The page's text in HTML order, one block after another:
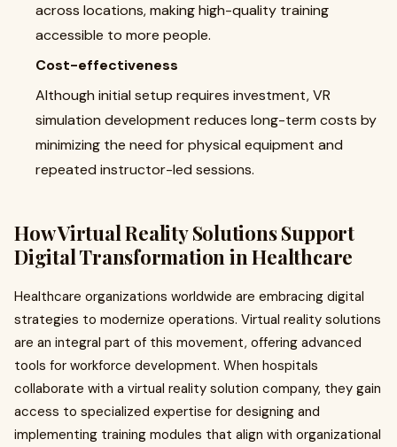
across locations, making high-quality training
accessible to more people.
Cost-effectiveness
Although initial setup requires investment, VR
simulation development reduces long-term costs by
minimizing the need for physical equipment and
repeated instructor-led sessions.
How Virtual Reality Solutions Support
Digital Transformation in Healthcare
Healthcare organizations worldwide are embracing digital
strategies to modernize operations. Virtual reality solutions
are an integral part of this movement, offering advanced
tools for workforce development. When hospitals
collaborate with a virtual reality solution company, they gain
access to specialized expertise for designing and
implementing training modules that align with organizational